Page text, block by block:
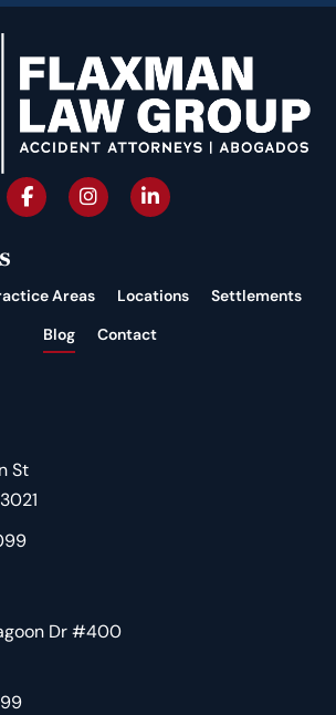
Areas Locations
Settlements
Blog
Contact
St
Dr #400